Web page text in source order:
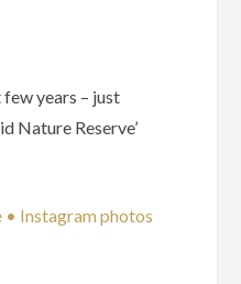
years – just
Nature Reserve’
• Instagram photos